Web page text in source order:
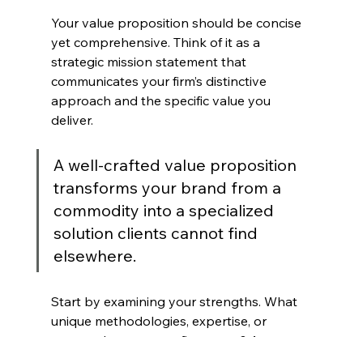
Your value proposition should be concise
yet comprehensive. Think of it as a
strategic mission statement that
communicates your firm’s distinctive
approach and the specific value you
deliver.
A well-crafted value proposition
transforms your brand from a
commodity into a specialized
solution clients cannot find
elsewhere.
Start by examining your strengths. What
unique methodologies, expertise, or